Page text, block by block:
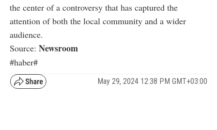
the center of a controversy that has captured the
attention of both the local community and a wider
audience.
Source: Newsroom
#haber#
May 29, 2024 12:38 PM GMT+03:00